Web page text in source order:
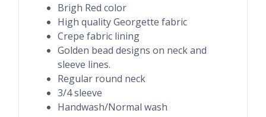
Brigh Red color
High quality Georgette fabric
Crepe fabric lining
Golden bead designs on neck and
sleeve lines.
Regular round neck
3/4 sleeve
Handwash/Normal wash